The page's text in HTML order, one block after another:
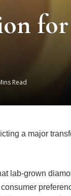
Read
a major
lab-grown